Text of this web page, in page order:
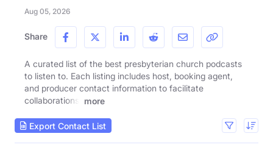
Aug 05, 2026
Share
A curated list of the best presbyterian church podcasts
to listen to. Each listing includes host, booking agent,
and producer contact information to facilitate
collaborations.
more
Export Contact List